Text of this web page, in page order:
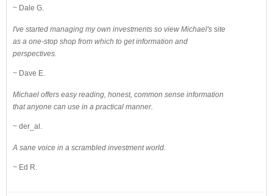
~ Dale G.
I've started managing my own investments so view Michael's site
as a one-stop shop from which to get information and
perspectives.
~ Dave E.
Michael offers easy reading, honest, common sense information
that anyone can use in a practical manner.
~ der_al.
A sane voice in a scrambled investment world.
~ Ed R.